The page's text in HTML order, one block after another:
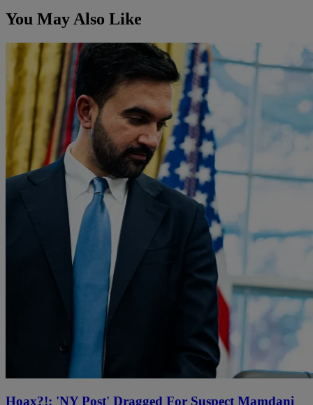
You May Also Like
Hoax?!: 'NY Post' Dragged For Suspect Mamdani